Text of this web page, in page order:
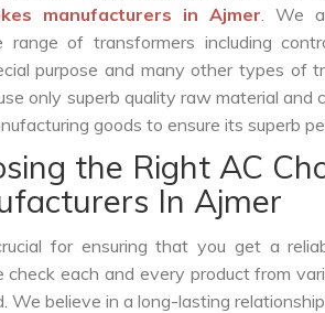
manufacturers in Ajmer. We
range of transformers including
purpose and many other types of
only superb quality raw material and
goods to ensure its superb
the Right AC
In Ajmer
for ensuring that you get a
each and every product from
We believe in a long-lasting